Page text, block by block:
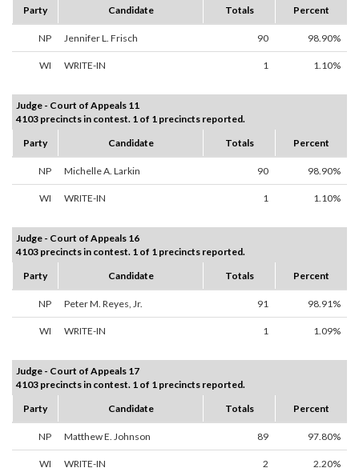
Party Candidate Totals Percent
NP Jennifer L. Frisch 90 98.90%
WI WRITE-IN 1 1.10%
Judge - Court of Appeals 11
4103 precincts in contest. 1 of 1 precincts reported.
Party
Candidate Totals Percent
NP Michelle A. Larkin 90 98.90%
WI WRITE-IN 1 1.10%
Judge - Court of Appeals 16
4103 precincts in contest. 1 of 1 precincts reported.
Party
Candidate Totals Percent
NP Peter M. Reyes, Jr. 91 98.91%
WI WRITE-IN 1 1.09%
Judge - Court of Appeals 17
4103 precincts in contest. 1 of 1 precincts reported.
Party
Candidate Totals Percent
NP Matthew E. Johnson 89 97.80%
WI WRITE-IN 2 2.20%